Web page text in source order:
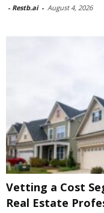
- Restb.ai - August 4, 2026
Vetting a Cost
Real Estate